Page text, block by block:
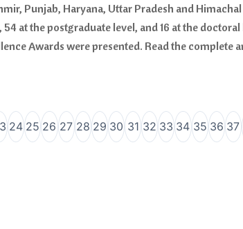
Punjab, Haryana, Uttar Pradesh and
at the postgraduate level, and 16 at the
Awards were presented. Read the complete
24 25 26 27 28 29 30 31 32 33 34 35 36 37